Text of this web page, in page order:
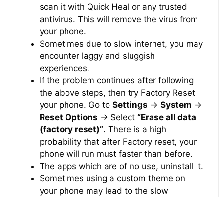
scan it with Quick Heal or any trusted
antivirus. This will remove the virus from
your phone.
Sometimes due to slow internet, you may
encounter laggy and sluggish
experiences.
If the problem continues after following
the above steps, then try Factory Reset
your phone. Go to Settings → System →
Reset Options → Select “Erase all data
(factory reset)”. There is a high
probability that after Factory reset, your
phone will run must faster than before.
The apps which are of no use, uninstall it.
Sometimes using a custom theme on
your phone may lead to the slow